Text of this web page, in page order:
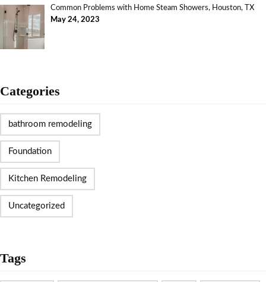
Common Problems with Home Steam Showers, Houston, TX
May 24, 2023
Categories
bathroom remodeling
Foundation
Kitchen Remodeling
Uncategorized
Tags